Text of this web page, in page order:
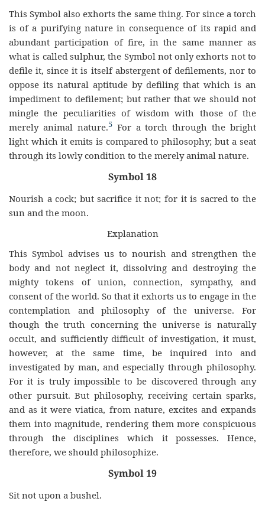
This Symbol also exhorts the same thing. For since a torch
is of a purifying nature in consequence of its rapid and
abundant participation of fire, in the same manner as
what is called sulphur, the Symbol not only exhorts not to
defile it, since it is itself abstergent of defilements, nor to
oppose its natural aptitude by defiling that which is an
impediment to defilement; but rather that we should not
mingle the peculiarities of wisdom with those of the
merely animal nature.5For a torch through the bright
light which it emits is compared to philosophy; but a seat
through its lowly condition to the merely animal nature.
Symbol 18
Nourish a cock; but sacrifice it not; for it is sacred to the
sun and the moon.
Explanation
This Symbol advises us to nourish and strengthen the
body and not neglect it, dissolving and destroying the
mighty tokens of union, connection, sympathy, and
consent of the world. So that it exhorts us to engage in the
contemplation and philosophy of the universe. For
though the truth concerning the universe is naturally
occult, and sufficiently difficult of investigation, it must,
however, at the same time, be inquired into and
investigated by man, and especially through philosophy.
For it is truly impossible to be discovered through any
other pursuit. But philosophy, receiving certain sparks,
and as it were viatica, from nature, excites and expands
them into magnitude, rendering them more conspicuous
through the disciplines which it possesses. Hence,
therefore, we should philosophize.
Symbol 19
Sit not upon a bushel.